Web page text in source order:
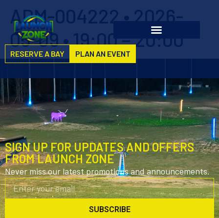
RESERVE A BAY PLAN AN EVENT
ADM-004222 • 2026-
05-09 • 19:00 – 20:00
SIGN UP FOR UPDATES AND OFFERS
FROM LAUNCH ZONE
Never miss our latest promotions and announcements.
SUBSCRIBE